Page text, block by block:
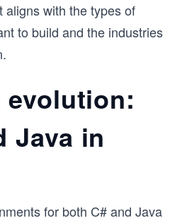
aligns with the types of
to build and the industries
Java in
for both C# and Java